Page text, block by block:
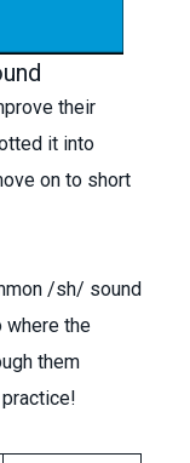
their
it into
on to short
/sh/ sound
where the
them